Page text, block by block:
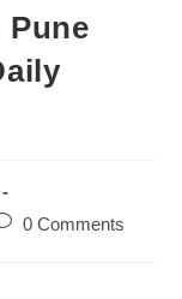
Pune
0 Comments